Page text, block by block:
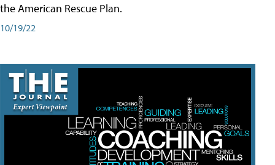
the American Rescue Plan.
10/19/22